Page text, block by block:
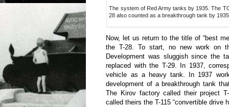
The system of Red Army tanks by 1935. The
28 also counted as a breakthrough tank by
Now, let us return to the title of “best
the T-28. To start, no new work on
Development was sluggish since the
replaced with the T-29. In 1937,
vehicle as a heavy tank. In 1937
development of a breakthrough tank
The Kirov factory called their project
called theirs the T-115 “convertible drive